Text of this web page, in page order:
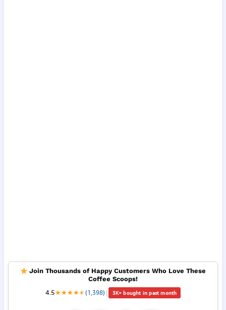
Join Thousands of Happy Customers Who Love These
Coffee Scoops!
4.5★★★★★
★(1,398) | 3K+ bought in past month